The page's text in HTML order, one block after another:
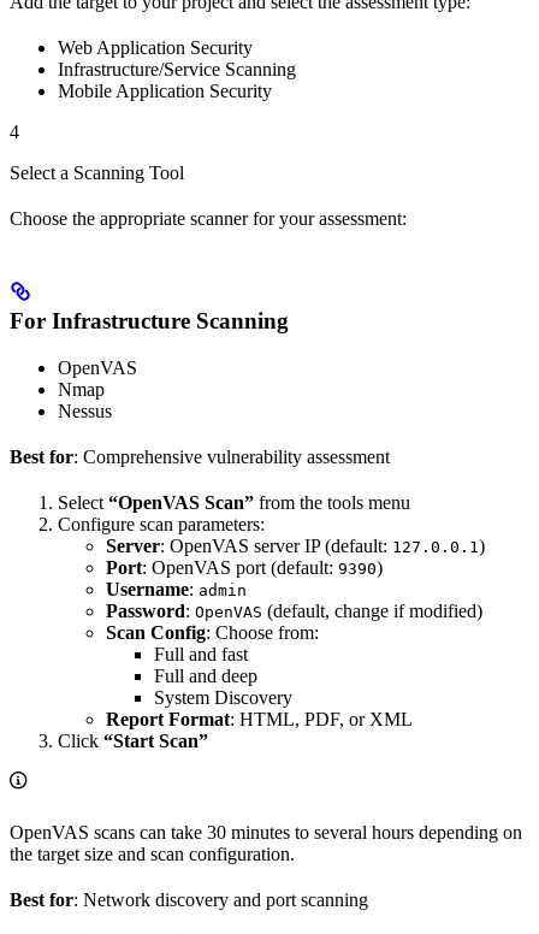
Web Application Security
Infrastructure/Service Scanning
Mobile Application Security
4
Select a Scanning Tool
Choose the appropriate scanner for your assessment:
For Infrastructure Scanning
OpenVAS
Nmap
Nessus
Best for: Comprehensive vulnerability assessment
Select “OpenVAS Scan” from the tools menu
Configure scan parameters:
Server: OpenVAS server IP (default: 127.0.0.1)
Port: OpenVAS port (default: 9390)
Username: admin
Password: OpenVAS (default, change if modified)
Scan Config: Choose from:
Full and fast
Full and deep
System Discovery
Report Format: HTML, PDF, or XML
Click “Start Scan”
OpenVAS scans can take 30 minutes to several hours depending on
the target size and scan configuration.
Best for: Network discovery and port scanning